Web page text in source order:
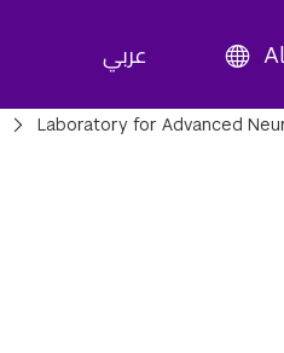
عربي
Laboratory for Advanced